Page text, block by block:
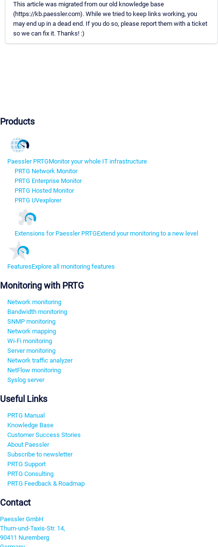
This article was migrated from our old knowledge base
(https://kb.paessler.com). While we tried to keep links working, you
may end up in a dead end. If you do so, please report them with a ticket
so we can fix it. Thanks! :)
Products
Paessler PRTGMonitor your whole IT infrastructure
PRTG Network Monitor
PRTG Enterprise Monitor
PRTG Hosted Monitor
PRTG UVexplorer
Extensions for Paessler PRTGExtend your monitoring to a new level
FeaturesExplore all monitoring features
Monitoring with PRTG
Network monitoring
Bandwidth monitoring
SNMP monitoring
Network mapping
Wi-Fi monitoring
Server monitoring
Network traffic analyzer
NetFlow monitoring
Syslog server
Useful Links
PRTG Manual
Knowledge Base
Customer Success Stories
About Paessler
Subscribe to newsletter
PRTG Support
PRTG Consulting
PRTG Feedback & Roadmap
Contact
Paessler GmbH
Thurn-und-Taxis-Str. 14,
90411 Nuremberg